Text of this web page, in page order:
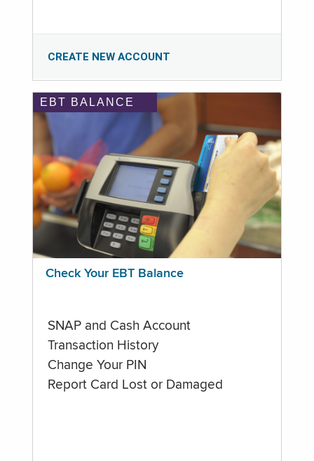
CREATE NEW ACCOUNT
EBT BALANCE
Check Your EBT Balance
SNAP and Cash Account
Transaction History
Change Your PIN
Report Card Lost or Damaged